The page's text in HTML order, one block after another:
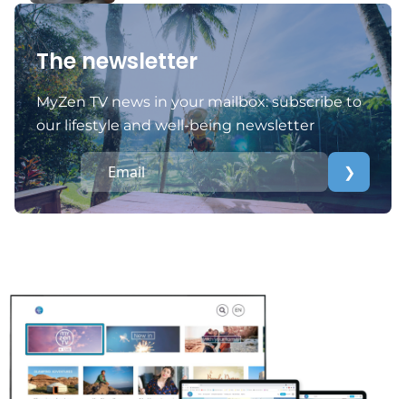
The newsletter
MyZen TV news in your mailbox: subscribe to
our lifestyle and well-being newsletter
❯